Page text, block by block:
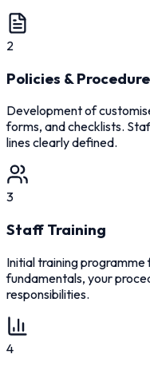
2
Policies &
Development of
forms, and checklists.
lines clearly defined.
3
Staff Training
Initial training
fundamentals, your
responsibilities.
4